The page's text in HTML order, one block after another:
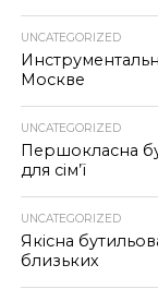
UNCATEGORIZED
Москве
UNCATEGORIZED
Першокласна
для сім’ї
UNCATEGORIZED
Якісна
близьких